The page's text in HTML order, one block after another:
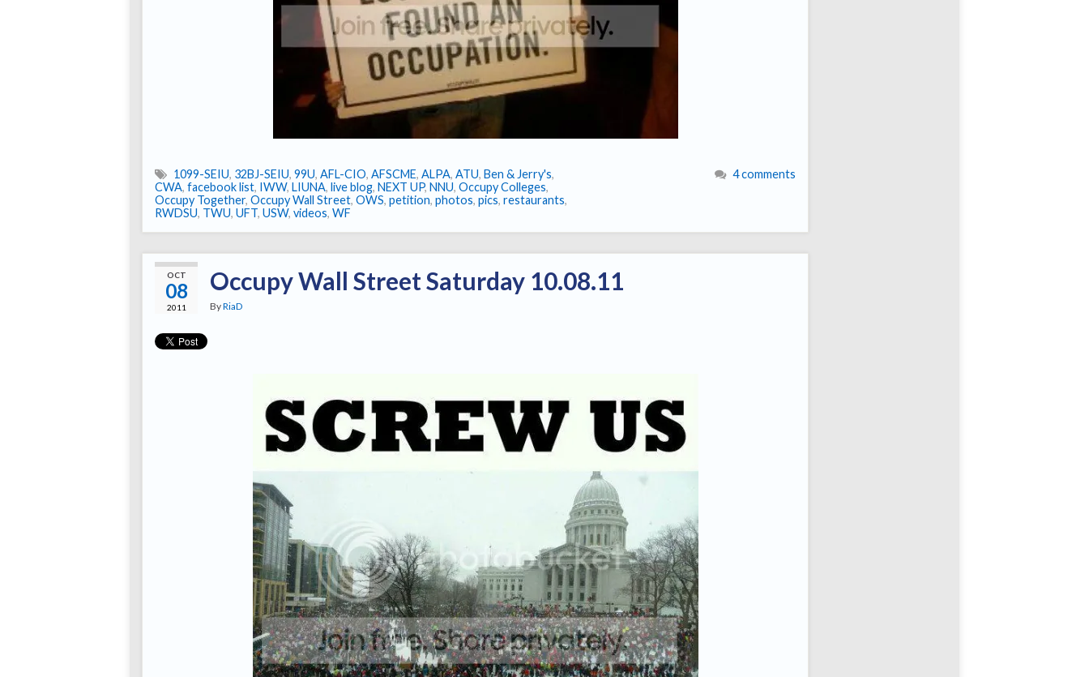
1099-SEIU, 32BJ-SEIU, 99U, AFL-CIO, AFSCME, ALPA, ATU, Ben & Jerry's,
CWA, facebook list, IWW, LIUNA, live blog, NEXT UP, NNU, Occupy Colleges,
Occupy Together, Occupy Wall Street, OWS, petition, photos, pics, restaurants,
RWDSU, TWU, UFT, USW, videos, WF
4 comments
OCT
08
2011
Occupy Wall Street Saturday 10.08.11
ByRiaD